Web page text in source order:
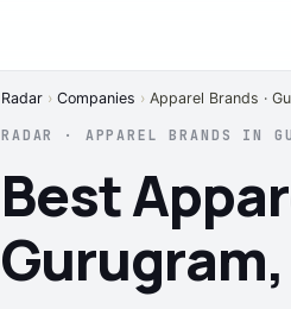
Radar › Companies › Apparel Brands ·
RADAR · APPAREL BRANDS IN
Best